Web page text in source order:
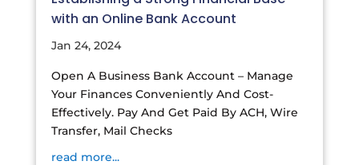
with an Online Bank Account
Jan 24, 2024
Open A Business Bank Account – Manage
Your Finances Conveniently And Cost-
Effectively. Pay And Get Paid By ACH, Wire
Transfer, Mail Checks
read more...